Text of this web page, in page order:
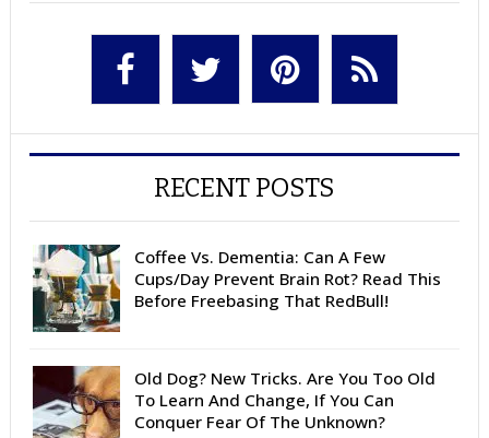
RECENT POSTS
Coffee Vs. Dementia: Can A Few
Cups/Day Prevent Brain Rot? Read This
Before Freebasing That RedBull!
Old Dog? New Tricks. Are You Too Old
To Learn And Change, If You Can
Conquer Fear Of The Unknown?